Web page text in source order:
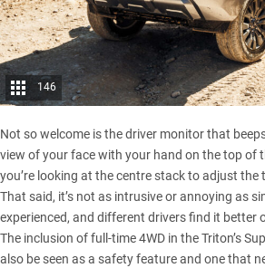
146
Not so welcome is the driver monitor that
view of your face with your hand on the top of
you’re looking at the centre stack to adjust the
That said, it’s not as intrusive or annoying as
experienced, and different drivers find it better
The inclusion of full-time 4WD in the Triton’s
also be seen as a safety feature and one that